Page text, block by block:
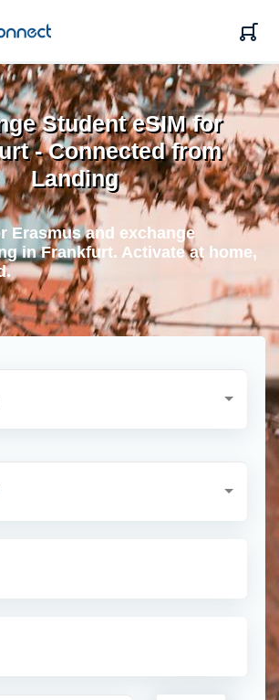
Student eSIM for
- Connected from
Landing
Erasmus and exchange
in Frankfurt. Activate at home,